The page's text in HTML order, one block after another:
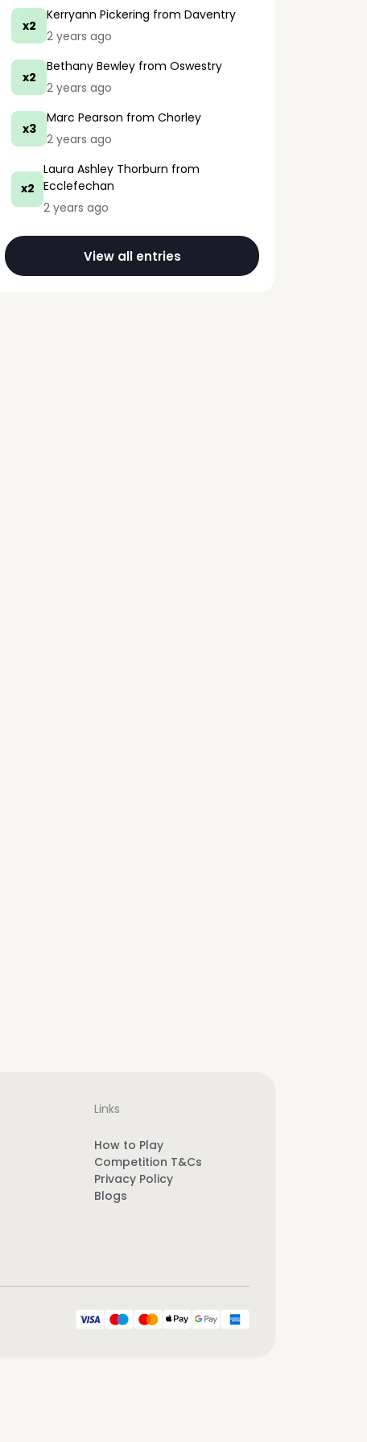
x2
Kerryann Pickering from Daventry
2 years ago
x2
Bethany Bewley from Oswestry
2 years ago
x3
Marc Pearson from Chorley
2 years ago
x2
Laura Ashley Thorburn from
Ecclefechan
2 years ago
View all entries
Links
How to Play
Competition T&Cs
Privacy Policy
Blogs